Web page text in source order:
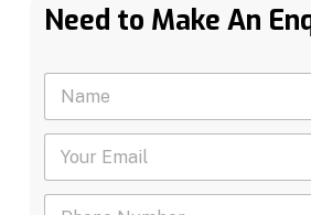
Need to Make An
N
m
Y
u
P